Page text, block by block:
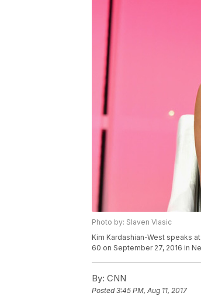
Photo by: Slaven Vlasic
Kim Kardashian-West speaks
60 on September 27, 2016 in
By: CNN
Posted3:45 PM, Aug 11, 2017